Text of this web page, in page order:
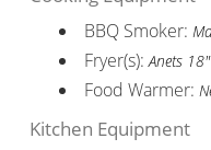
BBQ Smoker:
Fryer(s):Anets
Food Warmer:
Kitchen Equipment